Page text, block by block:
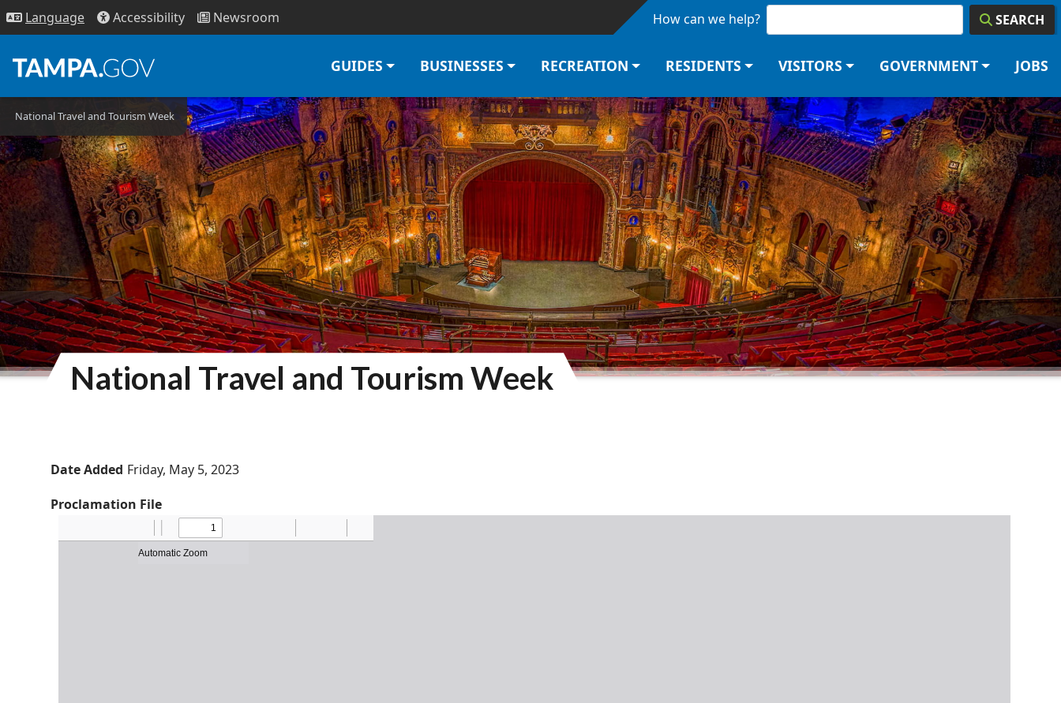
Skip to main content
Language Accessibility Newsroom How can we help? SEARCH
GUIDES BUSINESSES RECREATION RESIDENTS VISITORS GOVERNMENT JOBS
National Travel and Tourism Week
National Travel and Tourism Week
Date Added Friday, May 5, 2023
Proclamation File